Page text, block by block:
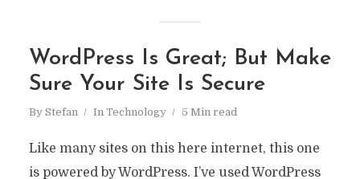
WordPress Is Great; But Make
Sure Your Site Is Secure
By Stefan In Technology 5 Min read
Like many sites on this here internet, this one
is powered by WordPress. I’ve used WordPress